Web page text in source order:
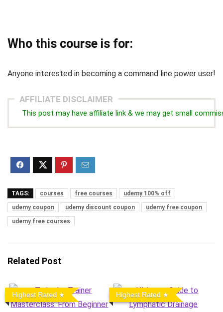
Who this course is for:
Anyone interested in becoming a command line power user!
AFFILIATE DISCLAIMER
This post may have affiliate link & we may get small
TAGS: courses free courses
udemy 100% off
udemy coupon
udemy discount coupon
udemy free coupon
udemy free courses
Related Post
Highest Rated Highest Rated